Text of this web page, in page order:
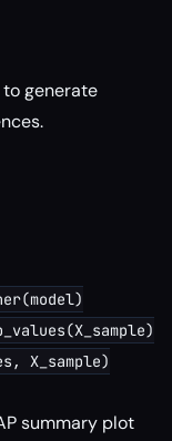
to generate
X_sample)
summary plot